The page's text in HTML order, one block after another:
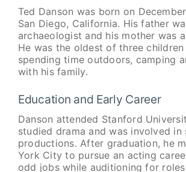
Ted Danson was born on
San Diego, California. His father
archaeologist and his mother was
He was the oldest of three
spending time outdoors, camping
with his family.
Education and Early Career
Danson attended Stanford
studied drama and was involved in
productions. After graduation, he
York City to pursue an acting
odd jobs while auditioning for